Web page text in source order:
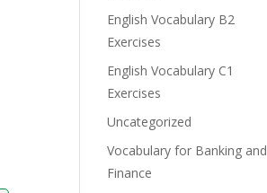
English Vocabulary B2
Exercises
English Vocabulary C1
Exercises
Uncategorized
Vocabulary for Banking and
Finance